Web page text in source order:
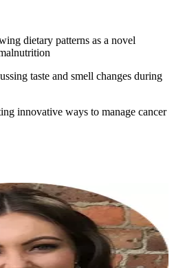
dietary patterns as a novel
taste and smell changes during
innovative ways to manage cancer